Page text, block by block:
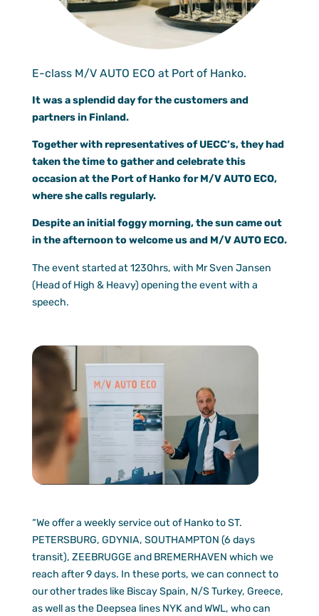
E-class M/V AUTO ECO at Port of Hanko.
It was a splendid day for the customers and
partners in Finland.
Together with representatives of UECC’s, they had
taken the time to gather and celebrate this
occasion at the Port of Hanko for M/V AUTO ECO,
where she calls regularly.
Despite an initial foggy morning, the sun came out
in the afternoon to welcome us and M/V AUTO ECO.
The event started at 1230hrs, with Mr Sven Jansen
(Head of High & Heavy) opening the event with a
speech.
“We offer a weekly service out of Hanko to ST.
PETERSBURG, GDYNIA, SOUTHAMPTON (6 days
transit), ZEEBRUGGE and BREMERHAVEN which we
reach after 9 days. In these ports, we can connect to
our other trades like Biscay Spain, N/S Turkey, Greece,
as well as the Deepsea lines NYK and WWL, who can